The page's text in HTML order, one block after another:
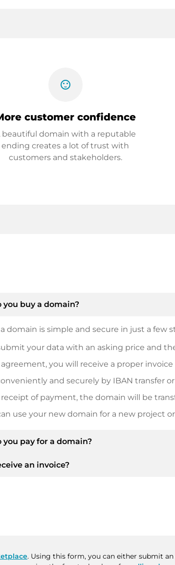
sentiment_satisfied
customer confidence
beautiful domain with a reputable
ending creates a lot of trust with
customers and stakeholders.
you buy a domain?
domain is simple and secure in just a few
your data with an asking price and
you will receive a proper
and securely by IBAN transfer or
of payment, the domain will be
use your new domain for a new project
you pay for a domain?
agreement has been reached, the owner
an invoice?
. Using this form, you can either submit